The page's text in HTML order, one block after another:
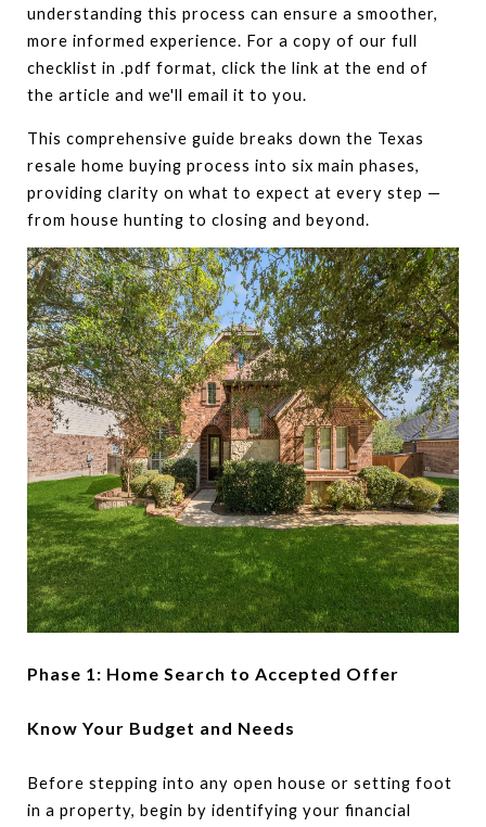
understanding this process can ensure a smoother,
more informed experience. For a copy of our full
checklist in .pdf format, click the link at the end of
the article and we'll email it to you.
This comprehensive guide breaks down the Texas
resale home buying process into six main phases,
providing clarity on what to expect at every step —
from house hunting to closing and beyond.
Phase 1: Home Search to Accepted Offer
Know Your Budget and Needs
Before stepping into any open house or setting foot
in a property, begin by identifying your financial